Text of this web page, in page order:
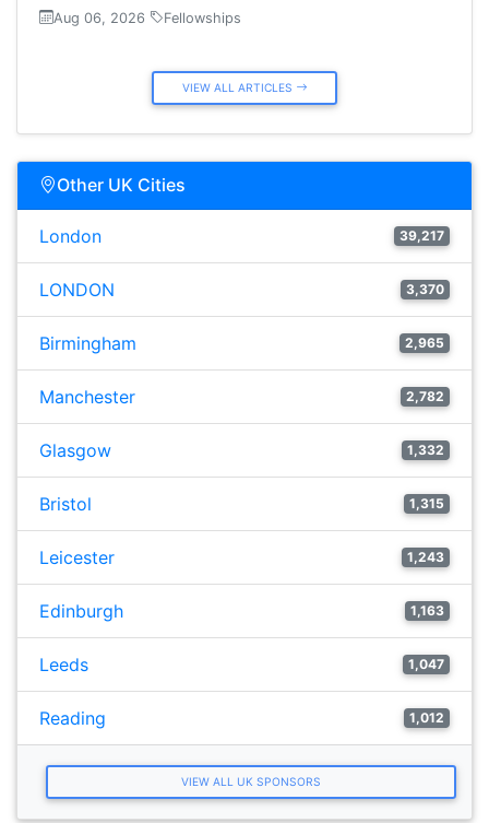
Aug 06, 2026 Fellowships
VIEW ALL ARTICLES
Other UK Cities
London 39,217
LONDON 3,370
Birmingham 2,965
Manchester 2,782
Glasgow 1,332
Bristol 1,315
Leicester 1,243
Edinburgh 1,163
Leeds 1,047
Reading 1,012
VIEW ALL UK SPONSORS